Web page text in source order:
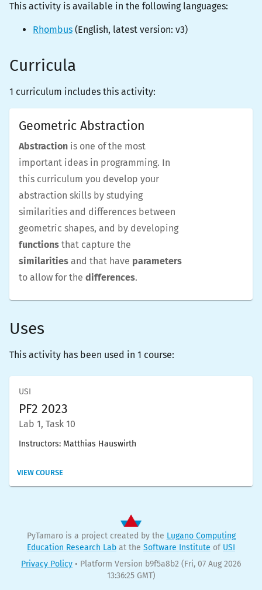
This activity is available in the following languages:
Rhombus (English, latest version: v3)
Curricula
1 curriculum includes this activity:
Geometric Abstraction
Abstraction is one of the most
important ideas in programming. In
this curriculum you develop your
abstraction skills by studying
similarities and differences between
geometric shapes, and by developing
functions that capture the
similarities and that have parameters
to allow for the differences.
Uses
This activity has been used in 1 course:
USI
PF2 2023
Lab 1, Task 10
Instructors: Matthias Hauswirth
VIEW COURSE
PyTamaro is a project created by the Lugano Computing
Education Research Lab at the Software Institute of USI
Privacy Policy • Platform Version b9f5a8b2 (Fri, 07 Aug 2026
13:36:25 GMT)